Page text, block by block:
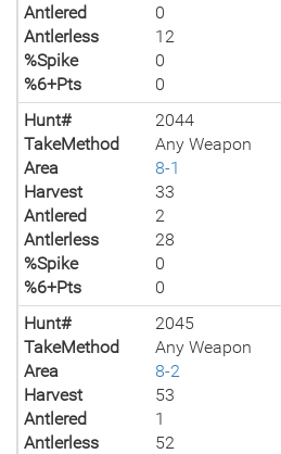
Antlered
0
Antlerless
12
%Spike
0
%6+Pts
0
Hunt#
2044
TakeMethod
Any Weapon
Area
8-1
Harvest
33
Antlered
2
Antlerless
28
%Spike
0
%6+Pts
0
Hunt#
2045
TakeMethod
Any Weapon
Area
8-2
Harvest
53
Antlered
1
Antlerless
52